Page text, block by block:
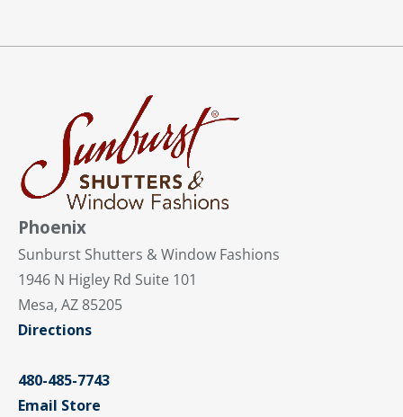
Phoenix
Sunburst Shutters & Window Fashions
1946 N Higley Rd Suite 101
Mesa, AZ 85205
Directions
480-485-7743
Email Store